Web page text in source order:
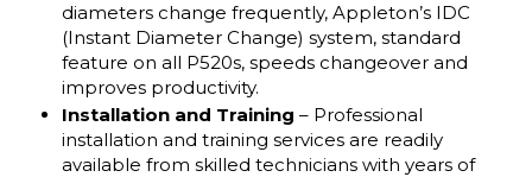
diameters change frequently, Appleton’s IDC
(Instant Diameter Change) system, standard
feature on all P520s, speeds changeover and
improves productivity.
Installation and Training – Professional
installation and training services are readily
available from skilled technicians with years of